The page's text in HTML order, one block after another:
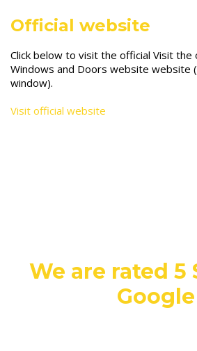
Official website
Click below to visit the official Visit the
Windows and Doors website website
window).
Visit official website
We are rated 5
Google